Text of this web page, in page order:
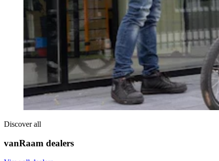
Discover all
vanRaam dealers